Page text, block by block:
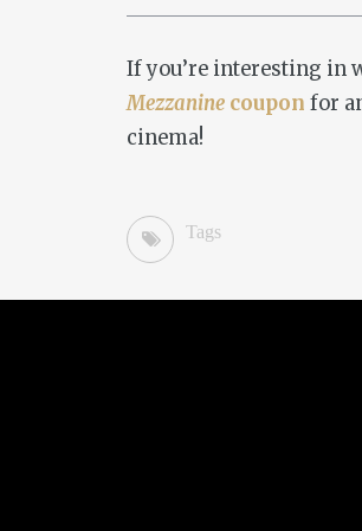
If you’re interesting in
Mezzanine coupon for
cinema!
Tags